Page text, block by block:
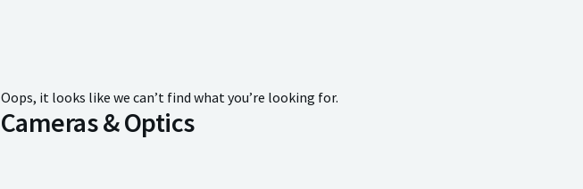
Oops, it looks like we can’t find what you’re looking for.
Cameras & Optics